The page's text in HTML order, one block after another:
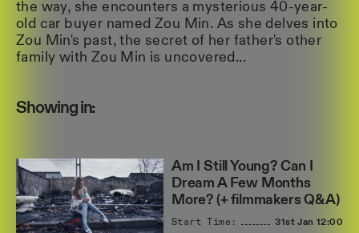
the way, she encounters a mysterious 40-year-
old car buyer named Zou Min. As she delves into
Zou Min's past, the secret of her father's other
family with Zou Min is uncovered...
Showing in:
Am I Still Young? Can I
Dream A Few Months
More? (+ filmmakers Q&A)
Start Time: 31st Jan 12:00